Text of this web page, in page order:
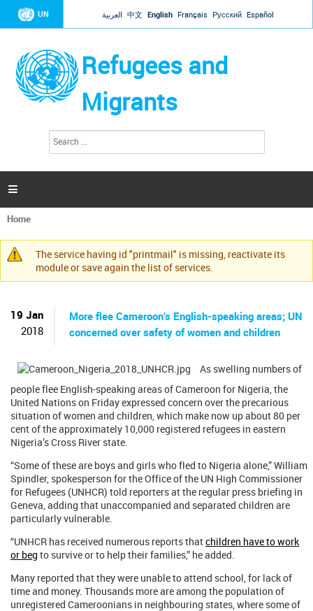
Jump to navigation
UN العربية 中文 English Français Русский Español
Refugees and
Migrants
h
m
a

You
are
here
Home
Warning
message
The service having id "printmail" is missing, reactivate its
module or save again the list of services.
19 Jan
2018
More flee Cameroon’s English-speaking areas; UN
concerned over safety of women and children
As swelling numbers of
people flee English-speaking areas of Cameroon for Nigeria, the
United Nations on Friday expressed concern over the precarious
situation of women and children, which make now up about 80 per
cent of the approximately 10,000 registered refugees in eastern
Nigeria’s Cross River state.
“Some of these are boys and girls who fled to Nigeria alone,” William
Spindler, spokesperson for the Office of the UN High Commissioner
for Refugees (UNHCR) told reporters at the regular press briefing in
Geneva, adding that unaccompanied and separated children are
particularly vulnerable.
“UNHCR has received numerous reports thatchildren have to work
or beg to survive or to help their families,” he added.
Many reported that they were unable to attend school, for lack of
time and money. Thousands more are among the population of
unregistered Cameroonians in neighbouring states, where some of